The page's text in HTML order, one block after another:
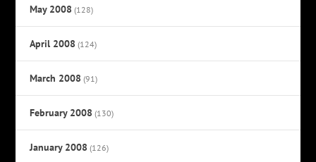
May 2008 (128)
April 2008 (124)
March 2008 (91)
February 2008 (130)
January 2008 (126)